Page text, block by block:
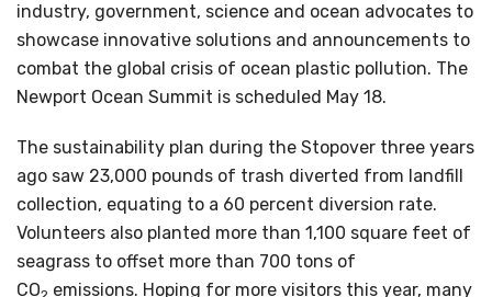
industry, government, science and ocean advocates to
showcase innovative solutions and announcements to
combat the global crisis of ocean plastic pollution. The
Newport Ocean Summit is scheduled May 18.
The sustainability plan during the Stopover three years
ago saw 23,000 pounds of trash diverted from landfill
collection, equating to a 60 percent diversion rate.
Volunteers also planted more than 1,100 square feet of
seagrass to offset more than 700 tons of
CO
emissions. Hoping for more visitors this year, many